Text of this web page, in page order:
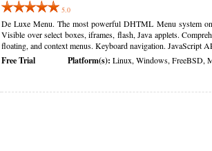
5.0
De Luxe Menu. The most powerful DHTML Menu system
Visible over select boxes, iframes, flash, Java applets.
floating, and context menus. Keyboard navigation. JavaScript
Free Trial Platform(s): Linux, Windows, FreeBSD,